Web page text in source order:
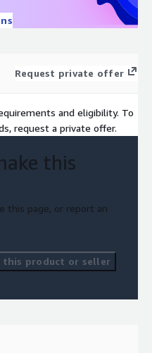
Request private offer
and eligibility. To
request a private offer.
this
this page, or report an
product or seller